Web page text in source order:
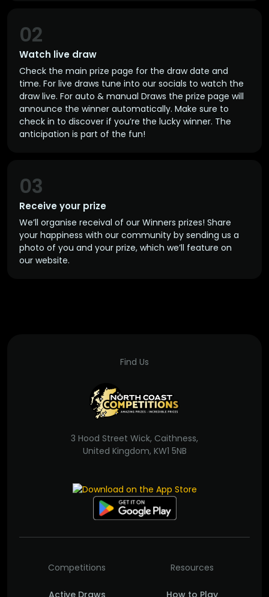
Watch live draw
02
Check the main prize page for the draw date and
time. For live draws tune into our socials to watch the
draw live. For auto & manual Draws the prize page will
announce the winner automatically. Make sure to
check in to discover if you’re the lucky winner. The
anticipation is part of the fun!
Receive your prize
03
We’ll organise receival of our Winners prizes! Share
your happiness with our community by sending us a
photo of you and your prize, which we’ll feature on
our website.
Find Us
3 Hood Street Wick, Caithness,
United Kingdom, KW1 5NB
Competitions Resources